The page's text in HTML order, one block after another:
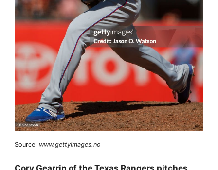
Source: www.gettyimages.no